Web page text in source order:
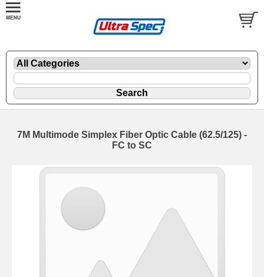
7M Multimode Simplex Fiber Optic Cable (62.5/125) -
FC to SC